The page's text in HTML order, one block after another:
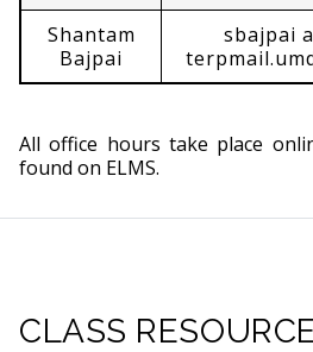
Shantam
Bajpai
sbajpai
All office hours take place
found on ELMS.
CLASS